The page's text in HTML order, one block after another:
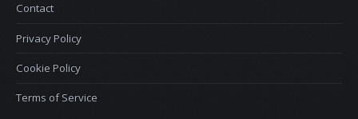
Contact
Privacy Policy
Cookie Policy
Terms of Service